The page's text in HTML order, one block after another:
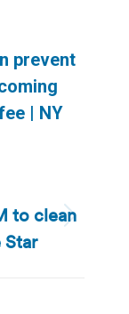
prevent
| NY
to clean